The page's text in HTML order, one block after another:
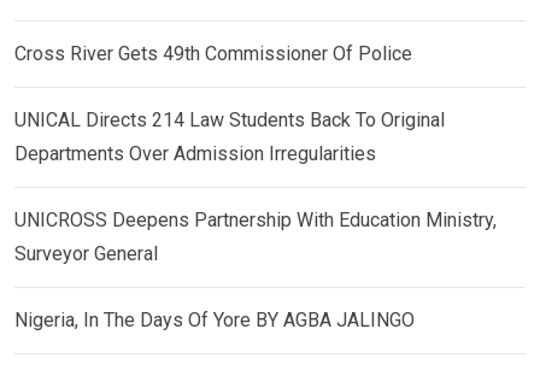
Cross River Gets 49th Commissioner Of Police
UNICAL Directs 214 Law Students Back To Original
Departments Over Admission Irregularities
UNICROSS Deepens Partnership With Education Ministry,
Surveyor General
Nigeria, In The Days Of Yore BY AGBA JALINGO